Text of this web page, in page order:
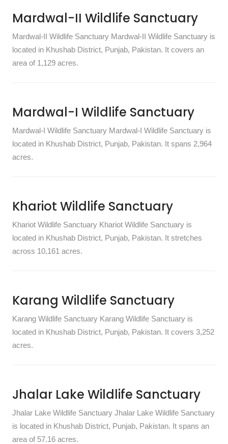
Mardwal-II Wildlife Sanctuary
Mardwal-II Wildlife Sanctuary Mardwal-II Wildlife Sanctuary is
located in Khushab District, Punjab, Pakistan. It covers an
area of 1,129 acres.
Mardwal-I Wildlife Sanctuary
Mardwal-I Wildlife Sanctuary Mardwal-I Wildlife Sanctuary is
located in Khushab District, Punjab, Pakistan. It spans 2,964
acres.
Khariot Wildlife Sanctuary
Khariot Wildlife Sanctuary Khariot Wildlife Sanctuary is
located in Khushab District, Punjab, Pakistan. It stretches
across 10,161 acres.
Karang Wildlife Sanctuary
Karang Wildlife Sanctuary Karang Wildlife Sanctuary is
located in Khushab District, Punjab, Pakistan. It covers 3,252
acres.
Jhalar Lake Wildlife Sanctuary
Jhalar Lake Wildlife Sanctuary Jhalar Lake Wildlife Sanctuary
is located in Khushab District, Punjab, Pakistan. It spans an
area of 57.16 acres.